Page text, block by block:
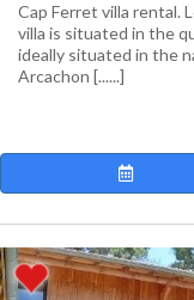
Cap Ferret villa rental.
villa is situated in the
ideally situated in the
Arcachon [......]